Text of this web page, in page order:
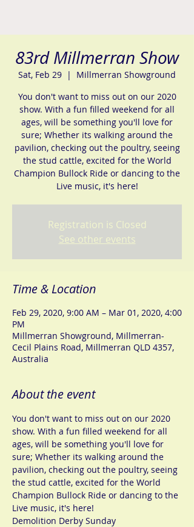
83rd Millmerran Show
Sat, Feb 29
  |
Millmerran Showground
You don't want to miss out on our 2020
show. With a fun filled weekend for all
ages, will be something you'll love for
sure; Whether its walking around the
pavilion, checking out the poultry, seeing
the stud cattle, excited for the World
Champion Bullock Ride or dancing to the
Live music, it's here!
Registration is Closed
See other events
Time & Location
Feb 29, 2020, 9:00 AM – Mar 01, 2020, 4:00
PM
Millmerran Showground, Millmerran-
Cecil Plains Road, Millmerran QLD 4357,
Australia
About the event
You don't want to miss out on our 2020
show. With a fun filled weekend for all
ages, will be something you'll love for
sure; Whether its walking around the
pavilion, checking out the poultry, seeing
the stud cattle, excited for the World
Champion Bullock Ride or dancing to the
Live music, it's here!
Demolition Derby Sunday